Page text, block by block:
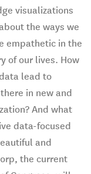
visualizations
the ways we
empathetic in the
of our lives. How
lead to
in new and
And what
data-focused
and
the current